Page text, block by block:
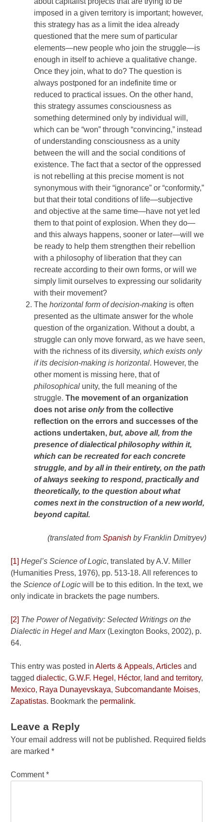
imposed in a given territory is important; however,
this strategy has as a limit the idea already
questioned that the mere sum of particular
elements—new people who join the struggle—is
enough in itself to achieve a qualitative change.
Once they join, what to do? The question is
always postponed for an indefinite time or
reduced to practical issues. On the other hand,
this strategy assumes consciousness as
something determined only by individual will,
which can be “won” through “convincing,” instead
of understanding consciousness as a unity
between the will and the social conditions of
existence. The fact that a sector of the oppressed
is not rebelling at this precise moment is not
synonymous with their “ignorance” or “conformity,”
but that their total conditions of life—subjective
and objective at the same time—have not yet led
them to that point of explosion. When they do—
and this always happens, sooner or later—will we
be ready to help them strengthen their rebellion
with a philosophy of liberation that they can
recreate according to their own forms, or will we
simply limit ourselves to expressing our solidarity
with their movement?
Thehorizontal form of decision-making is often
presented as the ultimate answer for the whole
question of the organization. Without a doubt, a
struggle can only move forward, as we have seen,
with the richness of its diversity,which exists only
if its decision-making is horizontal. However, the
other moment is missing here, that of
philosophical unity, the full meaning of the
struggle.The movement of an organization
does not ariseonlyfrom the collective
reflection on the errors and successes of the
actions undertaken,but, above all, from the
presence of dialectical philosophy within it,
which can be recreated for each concrete
struggle, and by all in their entirety, on the path
of always seeking to respond, practically and
theoretically, to the question about what
comes next in the construction of a new world,
beyond capital.
(translated from Spanishby Franklin Dmitryev)
[1] Hegel’s Science of Logic, translated by A.V. Miller
(Humanities Press, 1976), pp. 513-18. All references to
theScience of Logic will be to this edition. In the text, we
only indicate in brackets the page numbers.
[2] The Power of Negativity: Selected Writings on the
Dialectic in Hegel and Marx(Lexington Books, 2002), p.
64.
This entry was posted inAlerts & Appeals,Articles and
taggeddialectic,G.W.F. Hegel , Héctor, land and territory,
Mexico, Raya Dunayevskaya, Subcomandante Moises,
Zapatistas. Bookmark the permalink.
Leave a Reply
Your email address will not be published. Required fields
are marked*
Comment*